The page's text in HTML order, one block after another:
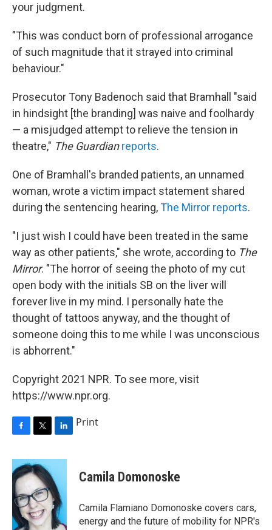
your judgment.
"This was conduct born of professional arrogance
of such magnitude that it strayed into criminal
behaviour."
Prosecutor Tony Badenoch said that Bramhall "said
in hindsight [the branding] was naive and foolhardy
— a misjudged attempt to relieve the tension in
theatre," The Guardian reports.
One of Bramhall's branded patients, an unnamed
woman, wrote a victim impact statement shared
during the sentencing hearing,The Mirror reports.
"I just wish I could have been treated in the same
way as other patients," she wrote, according to The
Mirror. "The horror of seeing the photo of my cut
open body with the initials SB on the liver will
forever live in my mind. I personally hate the
thought of tattoos anyway, and the thought of
someone doing this to me while I was unconscious
is abhorrent."
Copyright 2021 NPR. To see more, visit
https://www.npr.org.
c
e
b
o
o
k
i
t
t
e
r
n
e
d
I
n
Print
Camila Domonoske
Camila Flamiano Domonoske covers cars,
energy and the future of mobility for NPR's